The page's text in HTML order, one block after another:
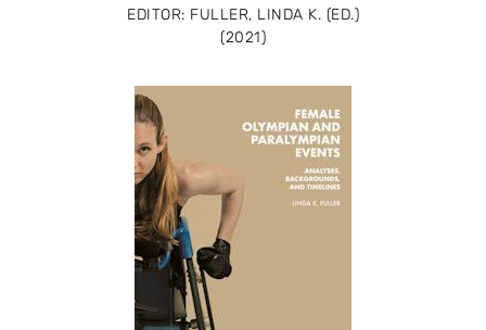
EDITOR: FULLER, LINDA K. (ED.)
(2021)